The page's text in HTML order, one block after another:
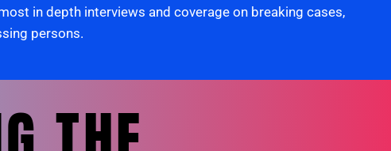
in depth interviews and coverage on breaking cases,
persons.